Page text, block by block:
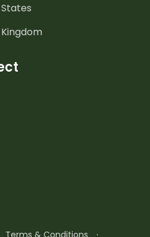
Terms & Conditions ·